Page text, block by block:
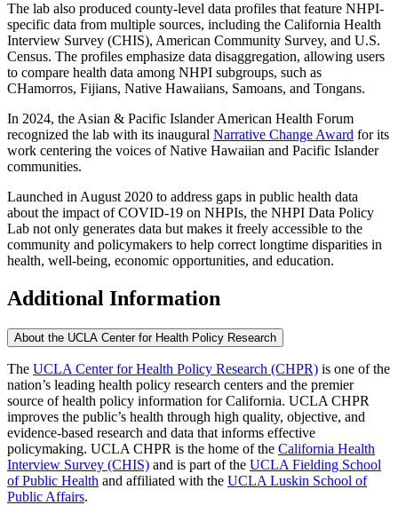
The lab also produced county-level data profiles that feature NHPI-
specific data from multiple sources, including the California Health
Interview Survey (CHIS), American Community Survey, and U.S.
Census. The profiles emphasize data disaggregation, allowing users
to compare health data among NHPI subgroups, such as
CHamorros, Fijians, Native Hawaiians, Samoans, and Tongans.
In 2024, the Asian & Pacific Islander American Health Forum
recognized the lab with its inaugural Narrative Change Award for its
work centering the voices of Native Hawaiian and Pacific Islander
communities.
Launched in August 2020 to address gaps in public health data
about the impact of COVID-19 on NHPIs, the NHPI Data Policy
Lab not only generates data but makes it freely accessible to the
community and policymakers to help correct longtime disparities in
health, well-being, economic opportunities, and education.
Additional Information
About the UCLA Center for Health Policy Research
The UCLA Center for Health Policy Research (CHPR) is one of the
nation’s leading health policy research centers and the premier
source of health policy information for California. UCLA CHPR
improves the public’s health through high quality, objective, and
evidence-based research and data that informs effective
policymaking. UCLA CHPR is the home of the California Health
Interview Survey (CHIS) and is part of the UCLA Fielding School
of Public Health ​ and affiliated with the UCLA Luskin School of
Public Affairs.